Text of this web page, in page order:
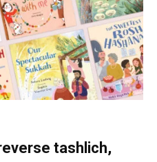
tashlich,